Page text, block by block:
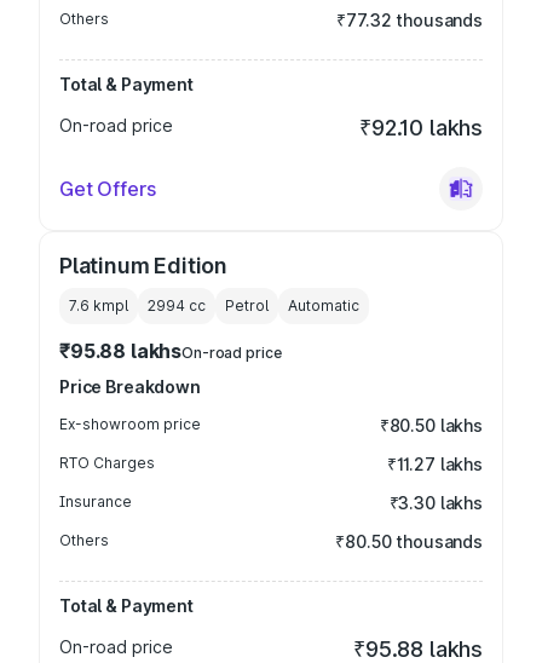
Others ₹77.32 thousands
Total & Payment
On-road price
₹92.10 lakhs
Get Offers
Platinum Edition
7.6 kmpl 2994 cc Petrol Automatic
₹95.88 lakhsOn-road price
Price Breakdown
Ex-showroom price ₹80.50 lakhs
RTO Charges ₹11.27 lakhs
Insurance ₹3.30 lakhs
Others ₹80.50 thousands
Total & Payment
On-road price
₹95.88 lakhs